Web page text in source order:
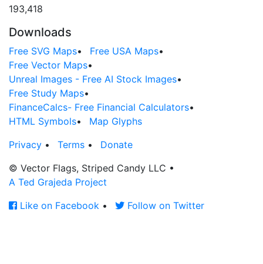
193,418
Downloads
Free SVG Maps• Free USA Maps•
Free Vector Maps•
Unreal Images - Free AI Stock Images•
Free Study Maps•
FinanceCalcs- Free Financial Calculators•
HTML Symbols•
Map Glyphs
Privacy • Terms •
Donate
© Vector Flags, Striped Candy LLC •
A Ted Grajeda Project
Like on Facebook • Follow on Twitter